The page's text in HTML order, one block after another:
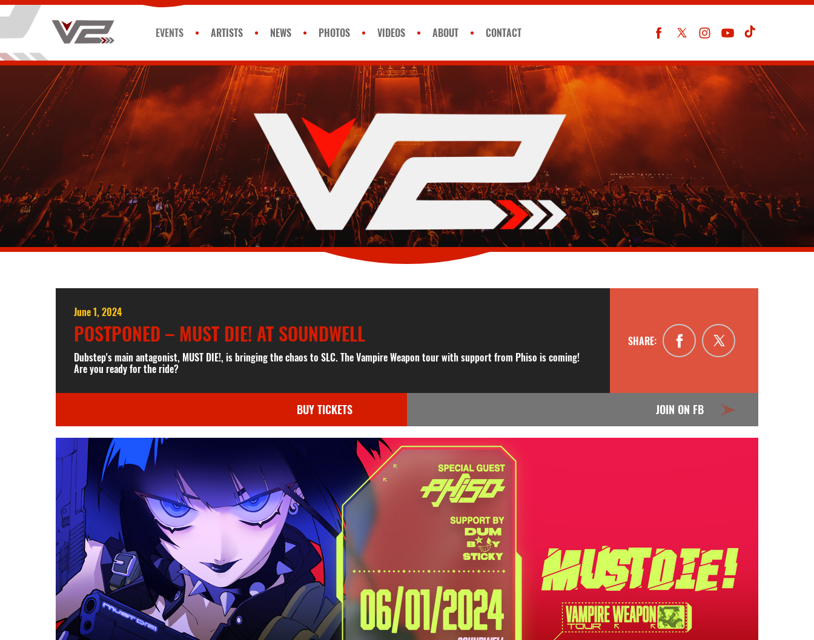
EVENTS ARTISTS NEWS PHOTOS VIDEOS ABOUT CONTACT
June 1, 2024
POSTPONED – MUST DIE! AT SOUNDWELL
Dubstep's main antagonist, MUST DIE!, is bringing the chaos to SLC. The Vampire Weapon tour with support from Phiso is coming!
Are you ready for the ride?
SHARE:
BUY TICKETS JOIN ON FB